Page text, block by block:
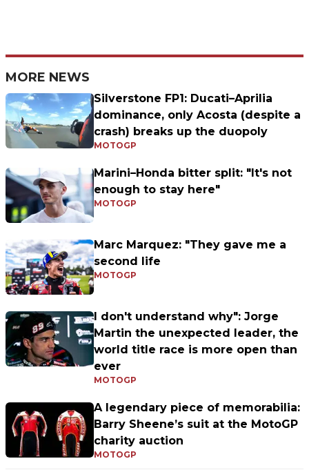
MORE NEWS
Silverstone FP1: Ducati–Aprilia
dominance, only Acosta (despite a
crash) breaks up the duopoly
MOTOGP
Marini–Honda bitter split: "It's not
enough to stay here"
MOTOGP
Marc Marquez: "They gave me a
second life
MOTOGP
I don't understand why": Jorge
Martin the unexpected leader, the
world title race is more open than
ever
MOTOGP
A legendary piece of memorabilia:
Barry Sheene’s suit at the MotoGP
charity auction
MOTOGP